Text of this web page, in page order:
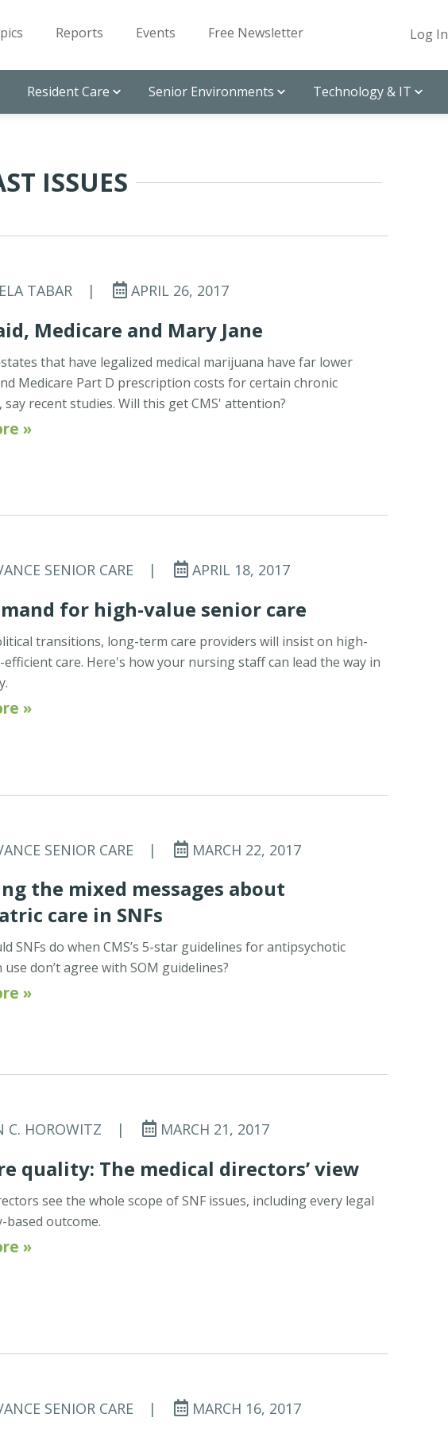
Reports Events Free Newsletter Log In
Resident Care Senior Environments Technology & IT
ISSUES
TABAR | APRIL 26, 2017
Medicare and Mary Jane
that have legalized medical marijuana have far lower
Medicare Part D prescription costs for certain chronic
say recent studies. Will this get CMS' attention?
»
SENIOR CARE | APRIL 18, 2017
for high-value senior care
transitions, long-term care providers will insist on high-
efficient care. Here's how your nursing staff can lead the way in
»
SENIOR CARE | MARCH 22, 2017
the mixed messages about
care in SNFs
SNFs do when CMS’s 5-star guidelines for antipsychotic
use don’t agree with SOM guidelines?
»
C. HOROWITZ | MARCH 21, 2017
quality: The medical directors’ view
see the whole scope of SNF issues, including every legal
based outcome.
»
SENIOR CARE | MARCH 16, 2017